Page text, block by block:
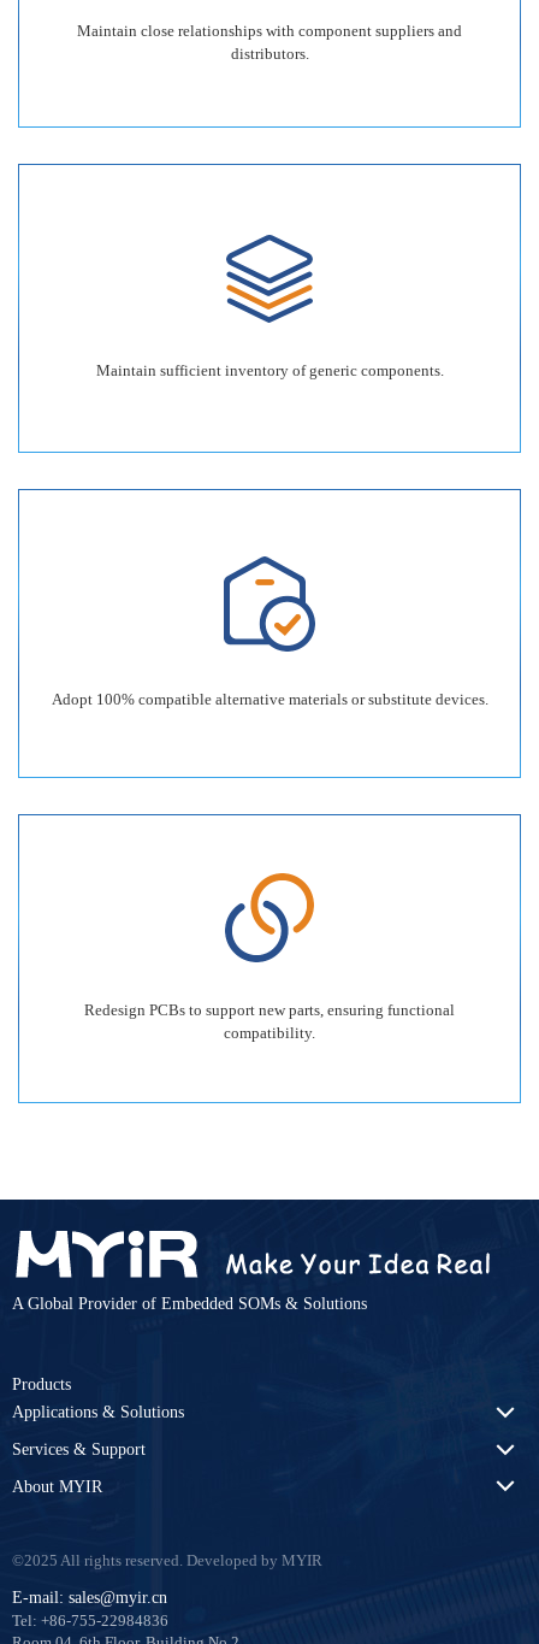
Maintain close relationships with component suppliers and
distributors.
Maintain sufficient inventory of generic components.
Adopt 100% compatible alternative materials or substitute devices.
Redesign PCBs to support new parts, ensuring functional
compatibility.
A Global Provider of Embedded SOMs & Solutions
Products
Applications & Solutions
Services & Support
About MYIR
©2025 All rights reserved. Developed by MYIR
E-mail: sales@myir.cn
Tel: +86-755-22984836